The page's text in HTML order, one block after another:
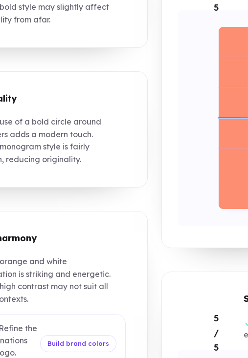
style may slightly affect
from afar.
of a bold circle around
adds a modern touch.
style is fairly
reducing originality.
and white
is striking and energetic.
contrast may not suit all
the
Build brand colors
5
5
/
5